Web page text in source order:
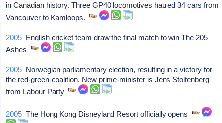
in Canadian history. Three GP40 locomotives hauled 34 cars from
Vancouver to Kamloops.
2005 English cricket team draw the final match to win The 205
Ashes
2005 Norwegian parliamentary election, resulting in a victory for
the red-green-coalition. New prime-minister is Jens Stoltenberg
from Labour Party
2005 The Hong Kong Disneyland Resort officially opens